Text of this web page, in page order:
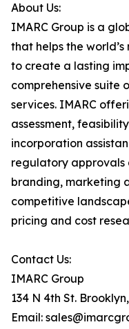
About Us:
IMARC Group is a
that helps the
to create a lasting
comprehensive suite
services. IMARC
assessment,
incorporation
regulatory approvals
branding, marketing
competitive
pricing and cost
Contact Us:
IMARC Group
134 N 4th St.
Email: